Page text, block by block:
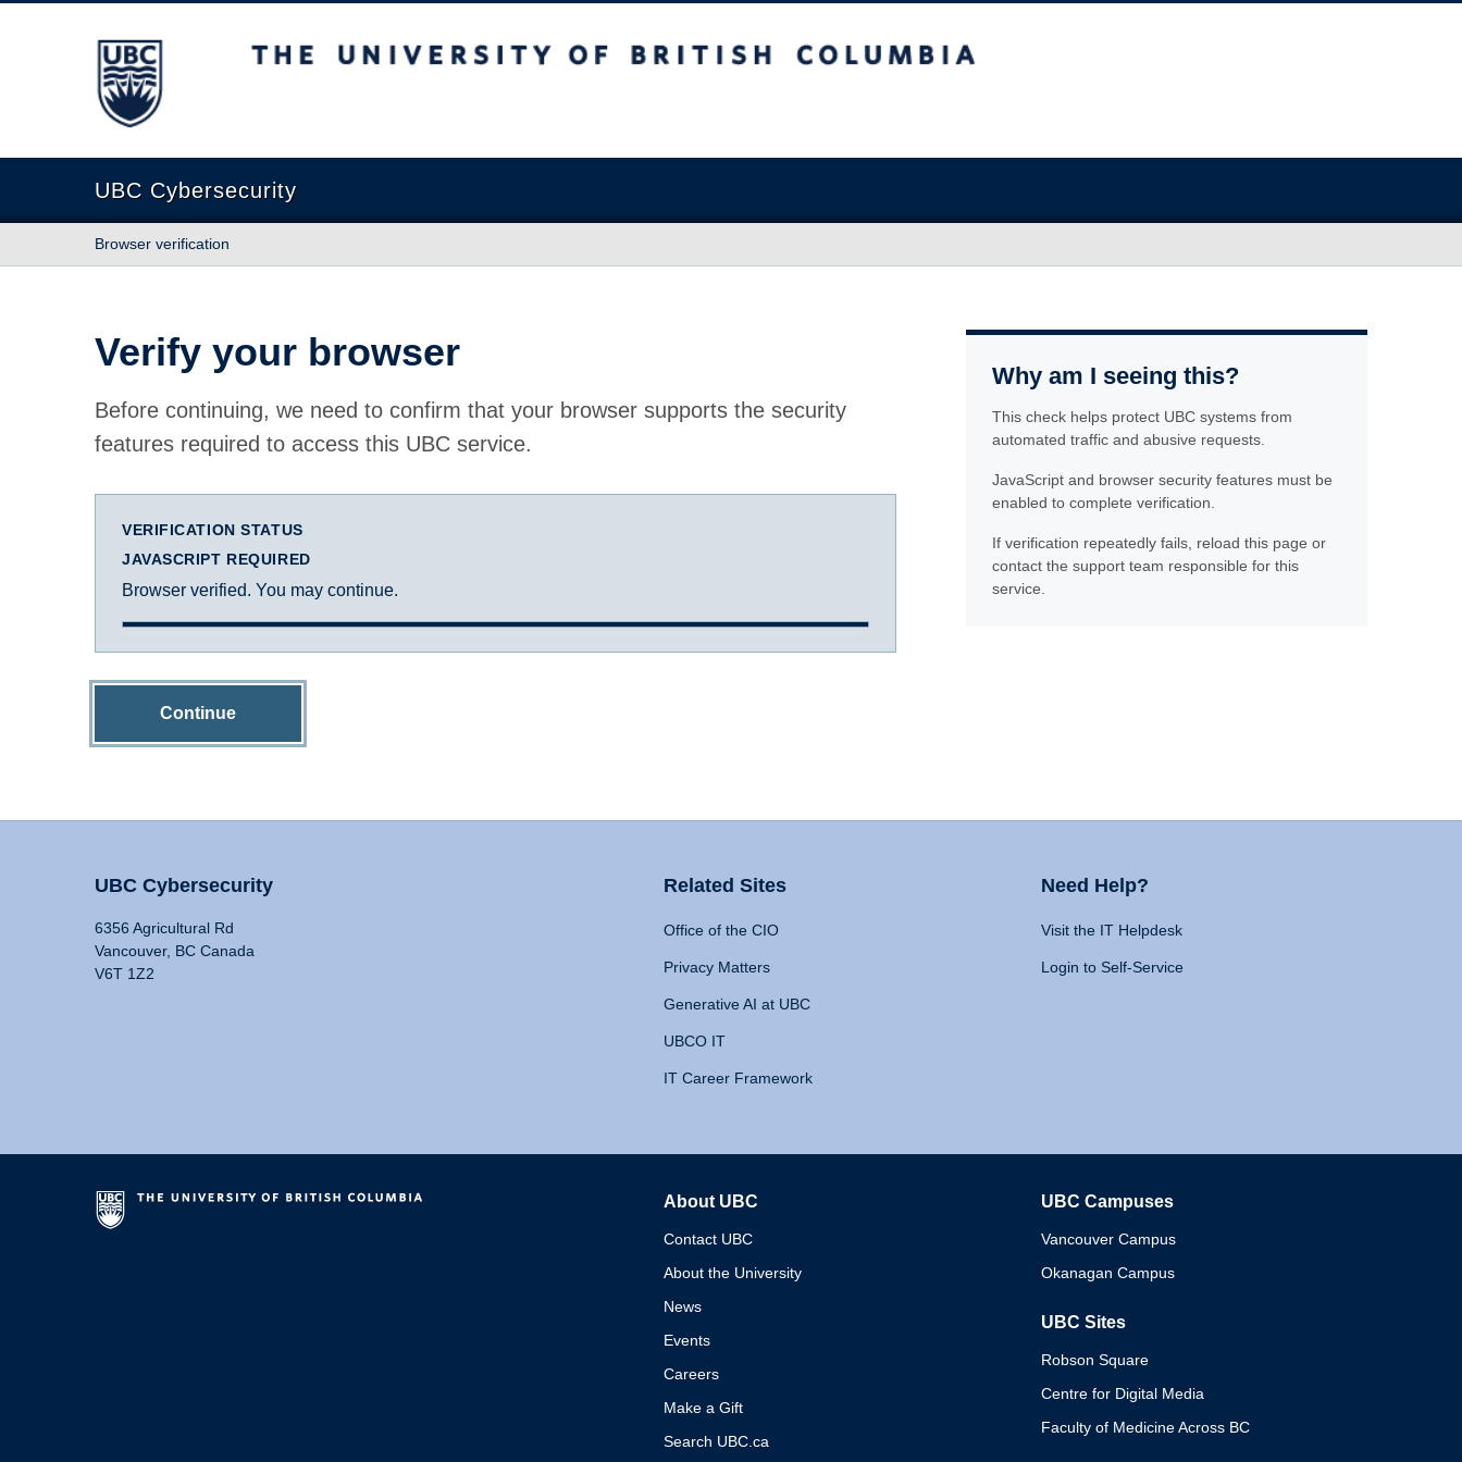
The University of British Columbia
UBC Cybersecurity
Browser verification
Verify your browser
Before continuing, we need to confirm that your browser supports the security
features required to access this UBC service.
VERIFICATION STATUS
JAVASCRIPT REQUIRED
Browser verified. You may continue.
Continue
Why am I seeing this?
This check helps protect UBC systems from
automated traffic and abusive requests.
JavaScript and browser security features must be
enabled to complete verification.
If verification repeatedly fails, reload this page or
contact the support team responsible for this
service.
UBC Cybersecurity
6356 Agricultural Rd
Vancouver, BC Canada
V6T 1Z2
Related Sites
Office of the CIO
Privacy Matters
Generative AI at UBC
UBCO IT
IT Career Framework
Need Help?
Visit the IT Helpdesk
Login to Self-Service
About UBC
Contact UBC
About the University
News
Events
Careers
Make a Gift
Search UBC.ca
UBC Campuses
Vancouver Campus
Okanagan Campus
UBC Sites
Robson Square
Centre for Digital Media
Faculty of Medicine Across BC